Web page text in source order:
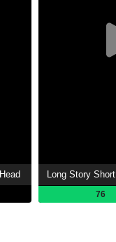
Long Story Short
76